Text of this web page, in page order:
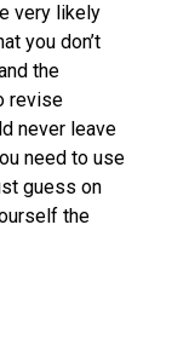
very likely
you don’t
the
revise
never leave
need to use
guess on
the